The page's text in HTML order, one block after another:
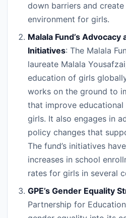
down barriers and
environment for girls.
Malala Fund’s Advocacy
Initiatives: The Malala
laureate Malala
education of girls
works on the ground to
that improve
girls. It also engages in
policy changes that
The fund’s initiatives
increases in school
rates for girls in several
GPE’s Gender Equality
Partnership for